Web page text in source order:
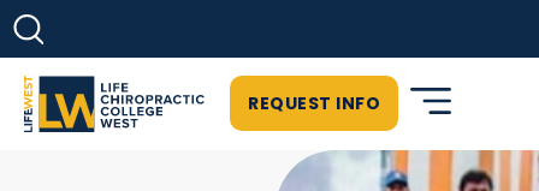
REQUEST INFO